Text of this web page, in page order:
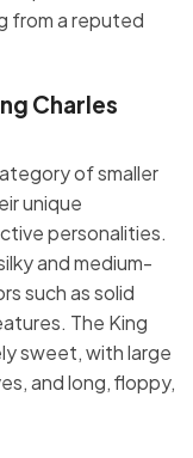
from a reputed
Charles
of smaller
unique
personalities.
and medium-
such as solid
The King
sweet, with large
and long, floppy,